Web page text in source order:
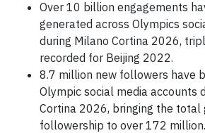
Over 10 billion engagements
generated across Olympics
during Milano Cortina 2026,
recorded for Beijing 2022.
8.7 million new followers have
Olympic social media accounts
Cortina 2026, bringing the total
followership to over 172 million.